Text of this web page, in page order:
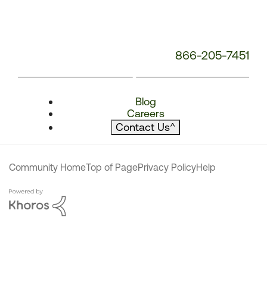
866-205-7451
Blog
Careers
Contact Us^
Community HomeTop of PagePrivacy PolicyHelp